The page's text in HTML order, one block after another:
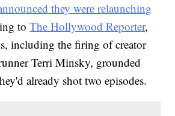
they were relaunching
toThe Hollywood Reporter,
including the firing of creator
Terri Minsky, grounded
already shot two episodes.